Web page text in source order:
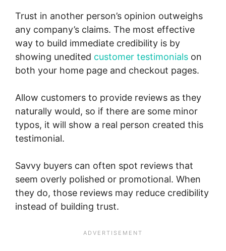
Trust in another person’s opinion outweighs
any company’s claims. The most effective
way to build immediate credibility is by
showing unedited customer testimonials on
both your home page and checkout pages.
Allow customers to provide reviews as they
naturally would, so if there are some minor
typos, it will show a real person created this
testimonial.
Savvy buyers can often spot reviews that
seem overly polished or promotional. When
they do, those reviews may reduce credibility
instead of building trust.